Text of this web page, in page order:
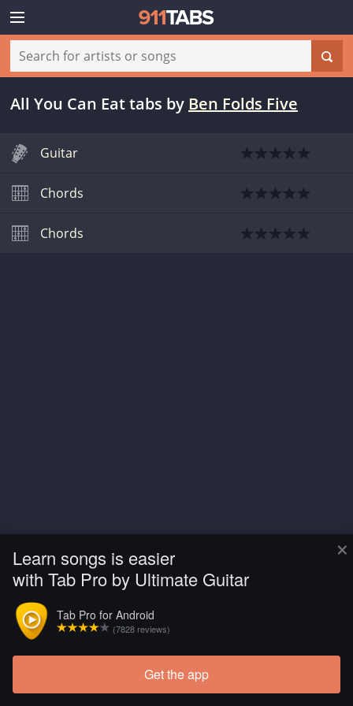
×
Learn songs is easier
with Tab Pro by Ultimate Guitar
Tab Pro for Android
(7828 reviews)
Get the app
All You Can Eat tabs by Ben Folds Five
Guitar
Chords
Chords